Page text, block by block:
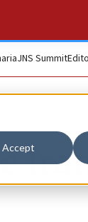
Accept
JNS Summit